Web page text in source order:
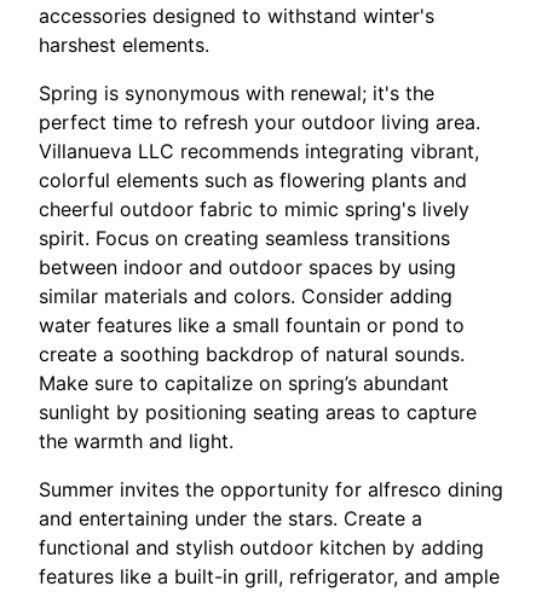
accessories designed to withstand winter's
harshest elements.
Spring is synonymous with renewal; it's the
perfect time to refresh your outdoor living area.
Villanueva LLC recommends integrating vibrant,
colorful elements such as flowering plants and
cheerful outdoor fabric to mimic spring's lively
spirit. Focus on creating seamless transitions
between indoor and outdoor spaces by using
similar materials and colors. Consider adding
water features like a small fountain or pond to
create a soothing backdrop of natural sounds.
Make sure to capitalize on spring’s abundant
sunlight by positioning seating areas to capture
the warmth and light.
Summer invites the opportunity for alfresco dining
and entertaining under the stars. Create a
functional and stylish outdoor kitchen by adding
features like a built-in grill, refrigerator, and ample